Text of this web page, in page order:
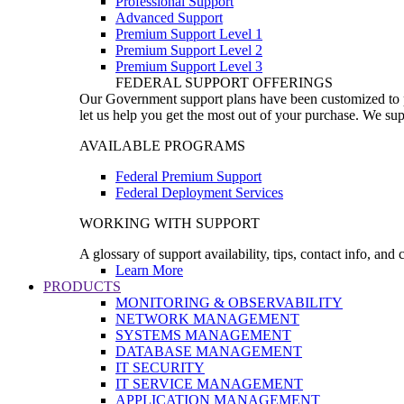
Advanced Support
Premium Support Level 1
Premium Support Level 2
Premium Support Level 3
FEDERAL SUPPORT OFFERINGS
Our Government support plans have been customized
let us help you get the most out of your purchase. We
AVAILABLE PROGRAMS
Federal Premium Support
Federal Deployment Services
WORKING WITH SUPPORT
A glossary of support availability, tips, contact info, and
Learn More
PRODUCTS
MONITORING & OBSERVABILITY
NETWORK MANAGEMENT
SYSTEMS MANAGEMENT
DATABASE MANAGEMENT
IT SECURITY
IT SERVICE MANAGEMENT
APPLICATION MANAGEMENT